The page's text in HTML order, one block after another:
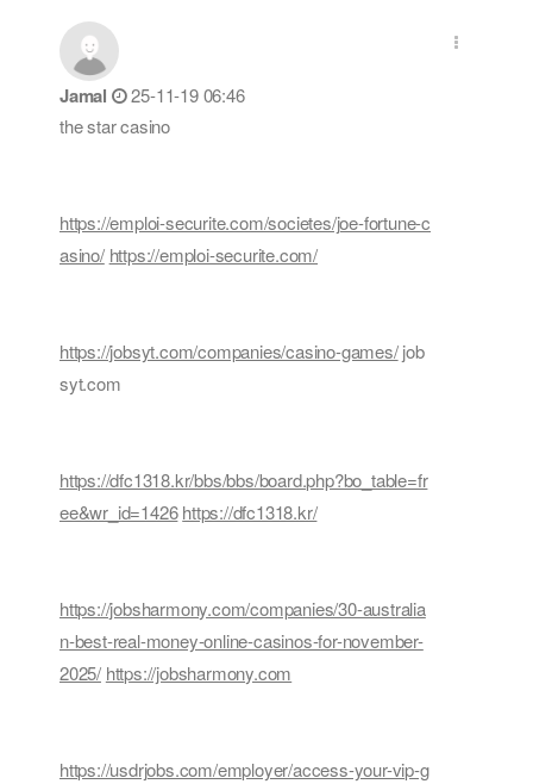
Jamal
25-11-19 06:46
the star casino
https://emploi-securite.com/societes/joe-fortune-c
asino/ https://emploi-securite.com/
https://jobsyt.com/companies/casino-games/job
syt.com
https://dfc1318.kr/bbs/bbs/board.php?bo_table=fr
ee&wr_id=1426 https://dfc1318.kr/
https://jobsharmony.com/companies/30-australia
n-best-real-money-online-casinos-for-november-
2025/ https://jobsharmony.com
https://usdrjobs.com/employer/access-your-vip-g